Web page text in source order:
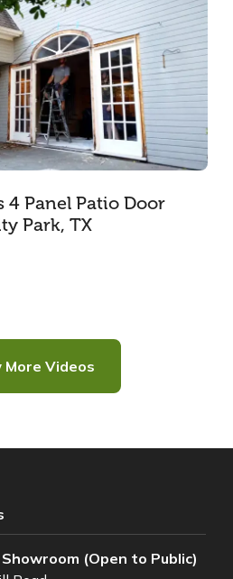
4 Panel Patio Door
Park, TX
More Videos
(Open to Public)